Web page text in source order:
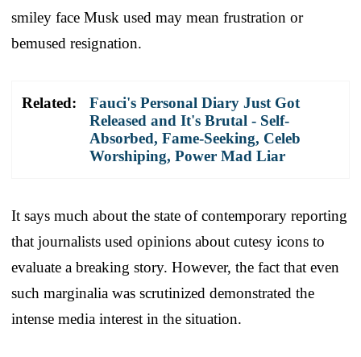
smiley face Musk used may mean frustration or
bemused resignation.
Related:
Fauci's Personal Diary Just Got
Released and It's Brutal - Self-
Absorbed, Fame-Seeking, Celeb
Worshiping, Power Mad Liar
It says much about the state of contemporary reporting
that journalists used opinions about cutesy icons to
evaluate a breaking story. However, the fact that even
such marginalia was scrutinized demonstrated the
intense media interest in the situation.